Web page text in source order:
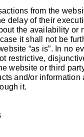
from the
delay of their
the availability
it shall not be
“as is”. In no
restrictive,
website or third
and/or
it.